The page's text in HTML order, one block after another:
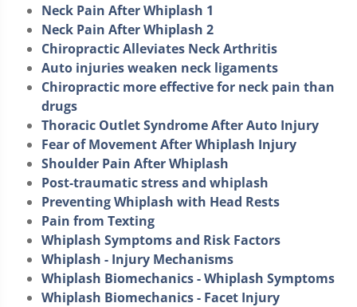
Neck Pain After Whiplash 1
Neck Pain After Whiplash 2
Chiropractic Alleviates Neck Arthritis
Auto injuries weaken neck ligaments
Chiropractic more effective for neck pain than
drugs
Thoracic Outlet Syndrome After Auto Injury
Fear of Movement After Whiplash Injury
Shoulder Pain After Whiplash
Post-traumatic stress and whiplash
Preventing Whiplash with Head Rests
Pain from Texting
Whiplash Symptoms and Risk Factors
Whiplash - Injury Mechanisms
Whiplash Biomechanics - Whiplash Symptoms
Whiplash Biomechanics - Facet Injury